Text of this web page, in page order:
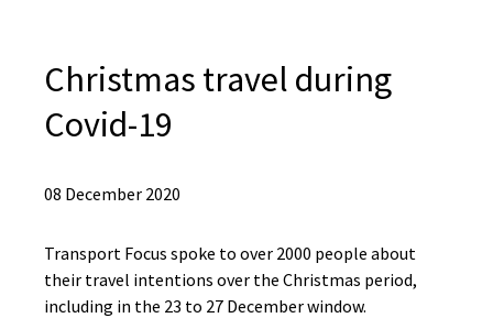
Christmas travel during
Covid-19
08 December 2020
Transport Focus spoke to over 2000 people about
their travel intentions over the Christmas period,
including in the 23 to 27 December window.